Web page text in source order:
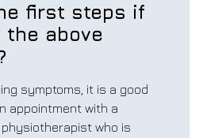
first steps if
above
symptoms, it is a good
appointment with a
who is